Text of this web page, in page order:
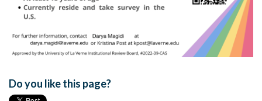
Do you like this page?